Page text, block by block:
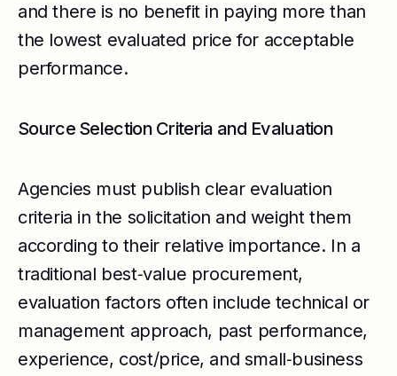
and there is no benefit in paying more than
the lowest evaluated price for acceptable
performance.
Source Selection Criteria and Evaluation
Agencies must publish clear evaluation
criteria in the solicitation and weight them
according to their relative importance. In a
traditional best‑value procurement,
evaluation factors often include technical or
management approach, past performance,
experience, cost/price, and small‑business